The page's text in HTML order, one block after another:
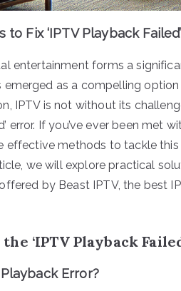
Fix ‘IPTV Playback
entertainment forms a
emerged as a compelling
IPTV is not without its
error. If you’ve ever been met
effective methods to tackle
we will explore practical
by Beast IPTV, the best
‘IPTV Playback
Error?